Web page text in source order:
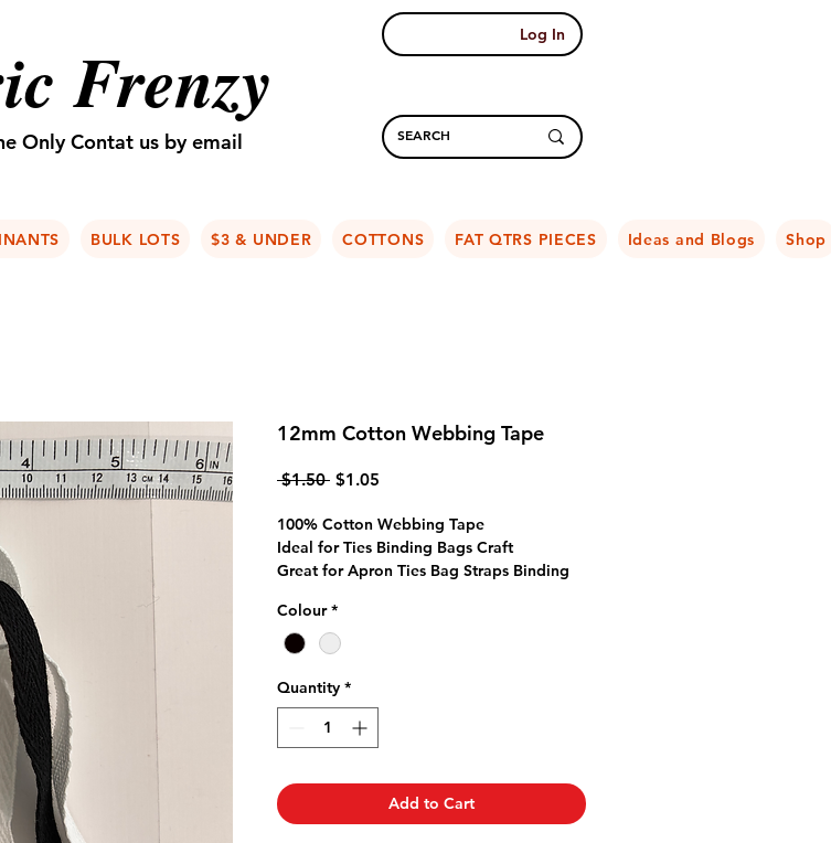
Frenzy
Only Contat us by email
Log In
BULK LOTS $3 & UNDER COTTONS FAT QTRS PIECES Ideas and Blogs Shop
12mm Cotton Webbing Tape
$1.50 Regular
$1.05
100% Cotton Webbing Tape
Ideal for Ties Binding Bags Craft
Great for Apron Ties Bag Straps Binding
Colour *
Quantity *
Add to Cart